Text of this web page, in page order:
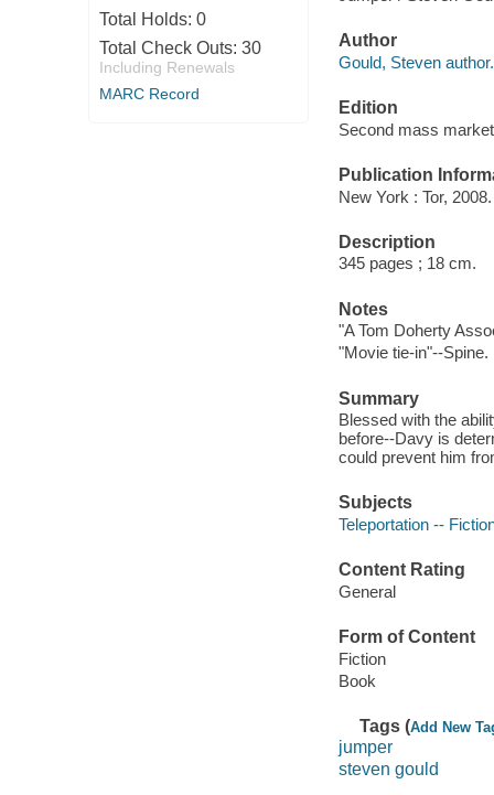
Total Holds: 0
Total Check Outs: 30
Including Renewals
MARC Record
Author
Gould, Steven author.
Edition
Second mass
Publication
New York : Tor, 2008.
Description
345 pages ; 18 cm.
Notes
"A Tom Doherty
"Movie tie-in"--Spine.
Summary
Blessed with the
before--Davy is
could prevent him
Subjects
Teleportation --
Content Rating
General
Form of Content
Fiction
Book
Tags (Add New
jumper
steven gould